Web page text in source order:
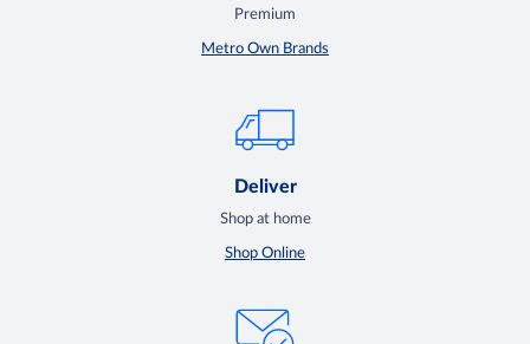
Premium
Metro Own Brands
Deliver
Shop at home
Shop Online